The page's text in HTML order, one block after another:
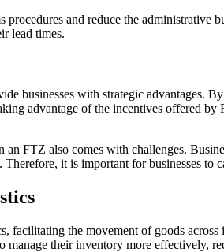
and reduce the administrative
lead times.
businesses with strategic advantages.
advantage of the incentives offered
an FTZ also comes with challenges.
it is important for businesses
facilitating the movement of goods
manage their inventory more effectively,